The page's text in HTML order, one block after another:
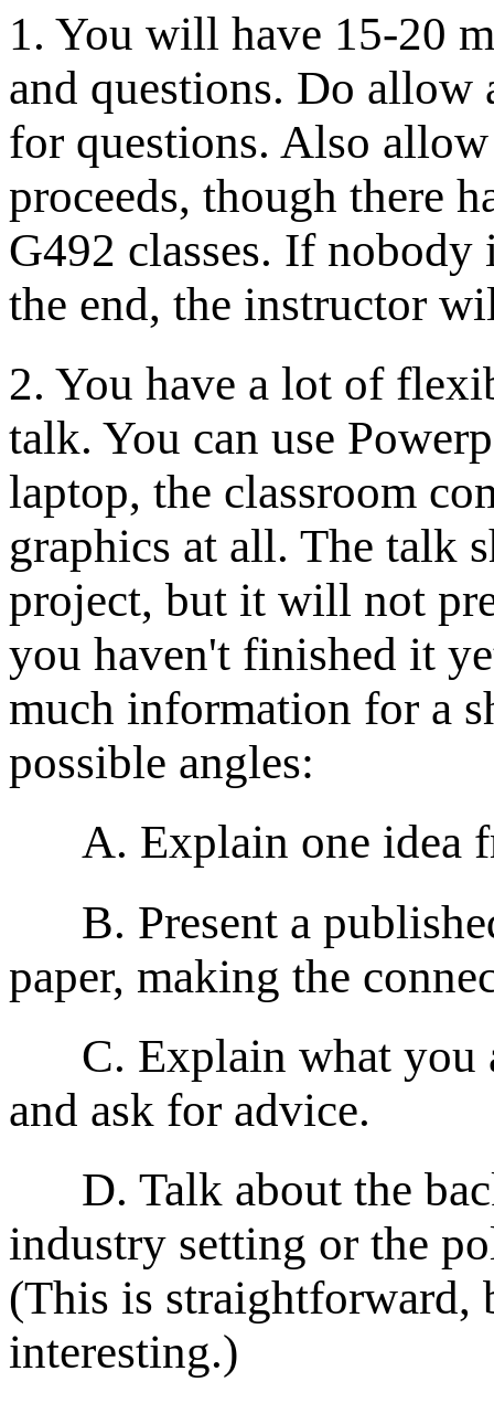
1. You will have 15-20
and questions. Do allow
for questions. Also
proceeds, though there
G492 classes. If nobody
the end, the instructor
2. You have a lot of
talk. You can use
laptop, the classroom
graphics at all. The talk
project, but it will not
you haven't finished it
much information for a
possible angles:
A. Explain one idea
B. Present a
paper, making the
C. Explain what you
and ask for advice.
D. Talk about the
industry setting or the
(This is straightforward,
interesting.)